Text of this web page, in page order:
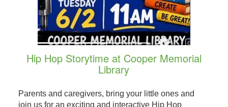
Hip Hop Storytime at Cooper Memorial
Library
Parents and caregivers, bring your little ones and
join us for an exciting and interactive Hip Hop